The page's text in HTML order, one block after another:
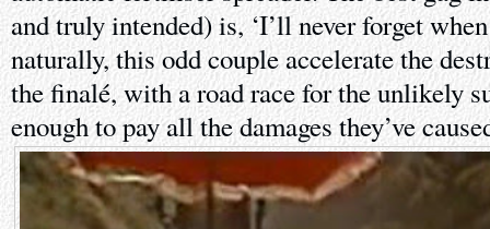
and truly intended) is, ‘I’ll never forget
naturally, this odd couple accelerate the
the finalé, with a road race for the unlikely
enough to pay all the damages they’ve